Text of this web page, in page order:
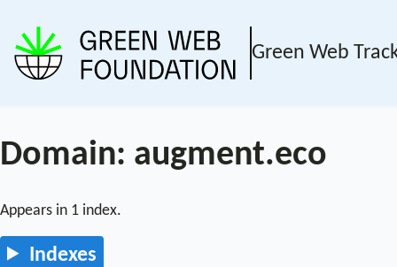
Green Web
Domain: augment.eco
Appears in 1 index.
Indexes